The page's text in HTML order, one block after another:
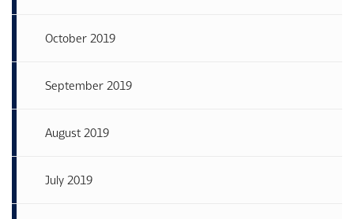
October 2019
September 2019
August 2019
July 2019